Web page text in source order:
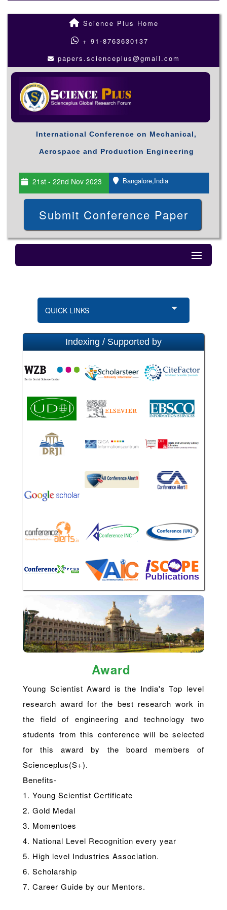
Science Plus Home
+ 91-8763630137
papers.scienceplus@gmail.com
International Conference on Mechanical,
Aerospace and Production Engineering
21st - 22nd Nov 2023 Bangalore,India
Submit Conference Paper
QUICK LINKS
Indexing / Supported by
Award
Young Scientist Award is the India's Top level
research award for the best research work in
the field of engineering and technology two
students from this conference will be selected
for this award by the board members of
Scienceplus(S+).
Benefits-
1. Young Scientist Certificate
2. Gold Medal
3. Momentoes
4. National Level Recognition every year
5. High level Industries Association.
6. Scholarship
7. Career Guide by our Mentors.